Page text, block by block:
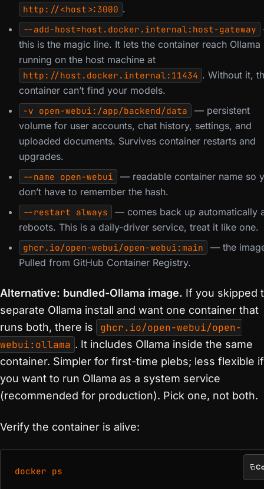
http://<host>:3000 .
--add-host=host.docker.internal:host-gateway
this is the magic line. It lets the container reach Ollama
running on the host machine at
http://host.docker.internal:11434 . Without it,
container can’t find your models.
-v open-webui:/app/backend/data
— persistent
volume for user accounts, chat history, settings, and
uploaded documents. Survives container restarts and
upgrades.
--name open-webui
— readable container name so
don’t have to remember the hash.
--restart always
— comes back up automatically
reboots. This is a daily-driver service, treat it like one.
ghcr.io/open-webui/open-webui:main
— the
Pulled from GitHub Container Registry.
Alternative: bundled-Ollama image. If you skipped
separate Ollama install and want one container that
runs both, there is
ghcr.io/open-webui/open-
webui:ollama . It includes Ollama inside the same
container. Simpler for first-time plebs; less flexible if
you want to run Ollama as a system service
(recommended for production). Pick one, not both.
Verify the container is alive: